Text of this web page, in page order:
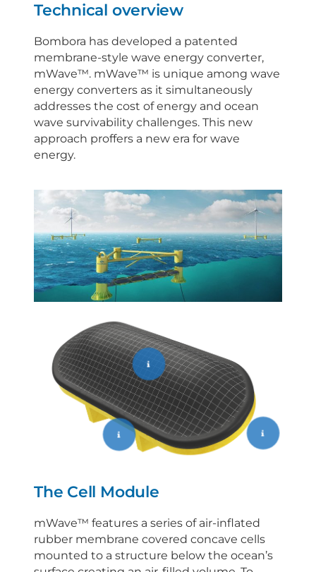
Technical overview
Bombora has developed a patented
membrane-style wave energy converter,
mWave™. mWave™ is unique among wave
energy converters as it simultaneously
addresses the cost of energy and ocean
wave survivability challenges. This new
approach proffers a new era for wave
energy.
The Cell Module
mWave™ features a series of air-inflated
rubber membrane covered concave cells
mounted to a structure below the ocean’s